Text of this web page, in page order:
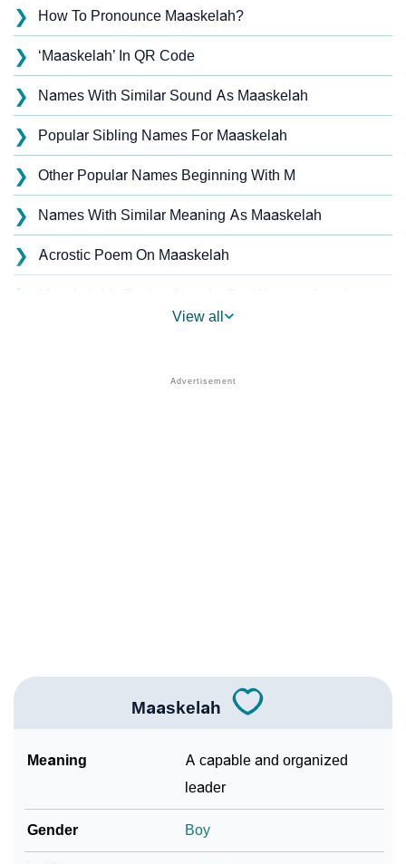
❯ How To Pronounce Maaskelah?
❯ ‘Maaskelah’ In QR Code
❯ Names With Similar Sound As Maaskelah
❯ Popular Sibling Names For Maaskelah
❯ Other Popular Names Beginning With M
❯ Names With Similar Meaning As Maaskelah
❯ Acrostic Poem On Maaskelah
❯
❯ Name Numerology For Maaskelah
❯ Frequently Asked Questions
❯ Look Up For Many More Names
View all
Maaskelah
Meaning
A capable and organized
leader
Gender Boy